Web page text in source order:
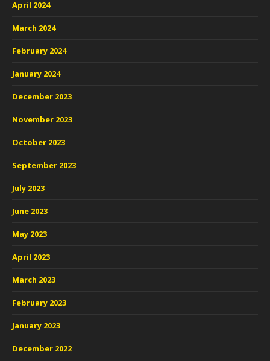
April 2024
March 2024
February 2024
January 2024
December 2023
November 2023
October 2023
September 2023
July 2023
June 2023
May 2023
April 2023
March 2023
February 2023
January 2023
December 2022